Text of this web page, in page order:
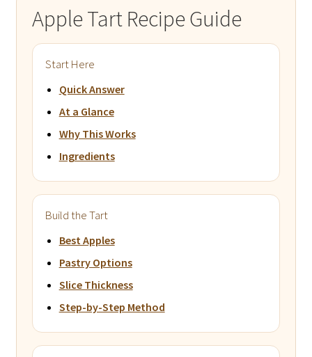
Apple Tart Recipe Guide
Start Here
Quick Answer
At a Glance
Why This Works
Ingredients
Build the Tart
Best Apples
Pastry Options
Slice Thickness
Step-by-Step Method